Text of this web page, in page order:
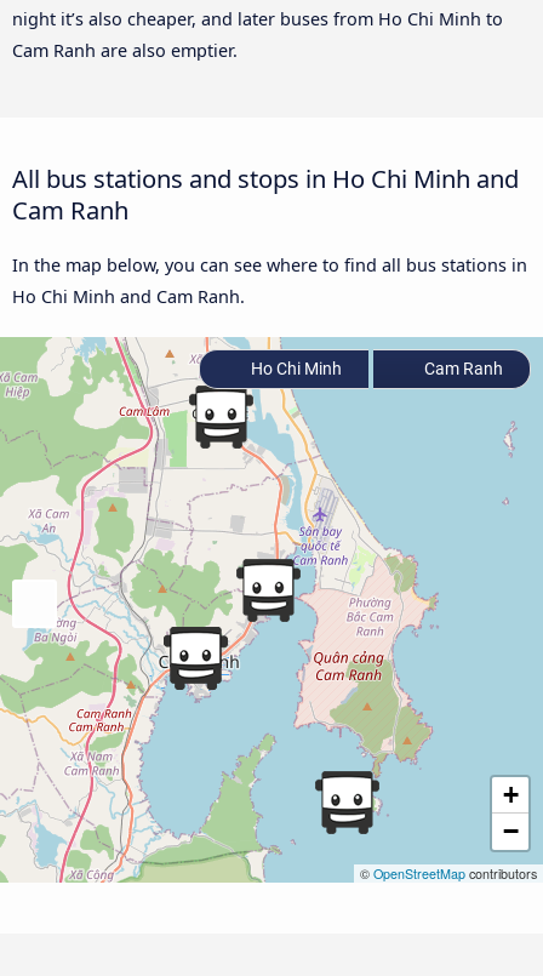
night it’s also cheaper, and later buses from Ho Chi Minh to
Cam Ranh are also emptier.
All bus stations and stops in Ho Chi Minh and
Cam Ranh
In the map below, you can see where to find all bus stations in
Ho Chi Minh and Cam Ranh.
+
−
© OpenStreetMap contributors
Ho Chi Minh Cam Ranh